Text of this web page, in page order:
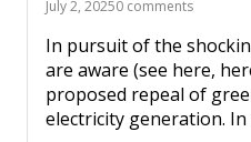
July 2, 20250 comments
In pursuit of the
are aware (see here,
proposed repeal of
electricity generation.